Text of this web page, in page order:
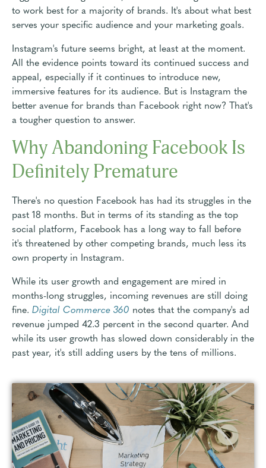
to work best for a majority of brands. It's about what best
serves your specific audience and your marketing goals.
Instagram's future seems bright, at least at the moment.
All the evidence points toward its continued success and
appeal, especially if it continues to introduce new,
immersive features for its audience. But is Instagram the
better avenue for brands than Facebook right now? That's
a tougher question to answer.
Why Abandoning Facebook Is
Definitely Premature
There's no question Facebook has had its struggles in the
past 18 months. But in terms of its standing as the top
social platform, Facebook has a long way to fall before
it's threatened by other competing brands, much less its
own property in Instagram.
While its user growth and engagement are mired in
months-long struggles, incoming revenues are still doing
fine. Digital Commerce 360 notes that the company's ad
revenue jumped 42.3 percent in the second quarter. And
while its user growth has slowed down considerably in the
past year, it's still adding users by the tens of millions.